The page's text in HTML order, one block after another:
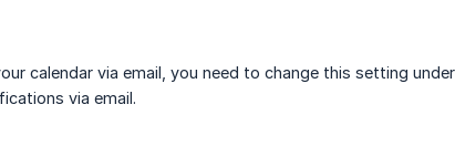
calendar via email, you need to change this setting
via email.